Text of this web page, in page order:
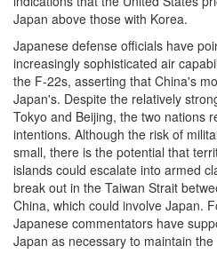
Japan above those with Korea.
Japanese defense officials have
increasingly sophisticated air
the F-22s, asserting that China's
Japan's. Despite the relatively
Tokyo and Beijing, the two nations
intentions. Although the risk of
small, there is the potential that
islands could escalate into armed
break out in the Taiwan Strait
China, which could involve Japan.
Japanese commentators have
Japan as necessary to maintain